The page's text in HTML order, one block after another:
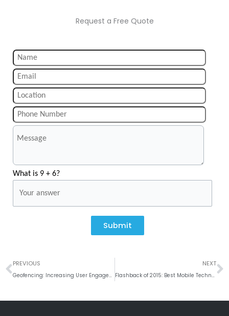
Request a Free Quote
What is 9 + 6?
Submit
Prev
PREVIOUS
Geofencing: Increasing User Engagement & Enhancing User Experience
NEXT
Flashback of 2015: Best Mobile Technology Trends